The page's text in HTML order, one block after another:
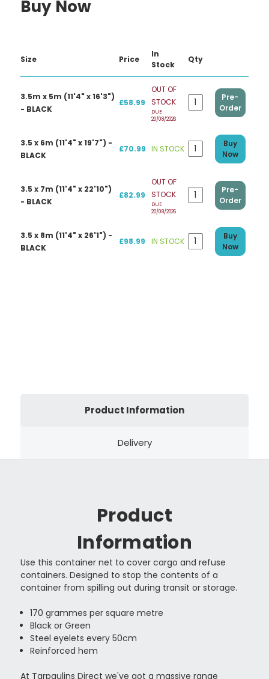
Buy Now
Size Price
In
Stock
Qty
3.5m x 5m (11'4" x 16'3")
- BLACK
£58.99
OUT OF
STOCK
DUE
20/08/2026
Pre-
Order
3.5 x 6m (11'4" x 19'7") -
BLACK
£70.99 IN STOCK
Buy
Now
3.5 x 7m (11'4" x 22'10")
- BLACK
£82.99
OUT OF
STOCK
DUE
20/08/2026
Pre-
Order
3.5 x 8m (11'4" x 26'1") -
BLACK
£98.99 IN STOCK
Buy
Now
Product Information
Delivery
Product
Information
Use this container net to cover cargo and refuse
containers. Designed to stop the contents of a
container from spilling out during transit or storage.
170 grammes per square metre
Black or Green
Steel eyelets every 50cm
Reinforced hem
At Tarpaulins Direct we've got a massive range